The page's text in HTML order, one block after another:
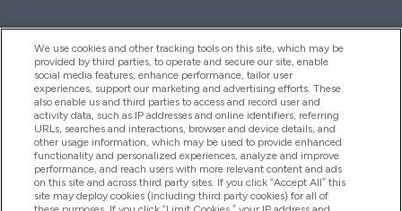
Aiuto & Informazioni
Prodotti
Chi Siamo
We use cookies and other tracking tools on this site, which may be
provided by third parties, to operate and secure our site, enable
social media features, enhance performance, tailor user
experiences, support our marketing and advertising efforts. These
also enable us and third parties to access and record user and
activity data, such as IP addresses and online identifiers, referring
URLs, searches and interactions, browser and device details, and
other usage information, which may be used to provide enhanced
functionality and personalized experiences, analyze and improve
performance, and reach users with more relevant content and ads
on this site and across third party sites. If you click “Accept All” this
site may deploy cookies (including third party cookies) for all of